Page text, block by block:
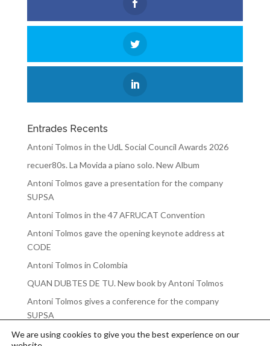
Entrades Recents
Antoni Tolmos in the UdL Social Council Awards 2026
recuer80s. La Movida a piano solo. New Album
Antoni Tolmos gave a presentation for the company
SUPSA
Antoni Tolmos in the 47 AFRUCAT Convention
Antoni Tolmos gave the opening keynote address at
CODE
Antoni Tolmos in Colombia
QUAN DUBTES DE TU. New book by Antoni Tolmos
Antoni Tolmos gives a conference for the company
SUPSA
We are using cookies to give you the best experience on our